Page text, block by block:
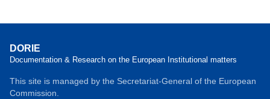
DORIE
Documentation & Research on the European Institutional matters
This site is managed by the Secretariat-General of the European
Commission.